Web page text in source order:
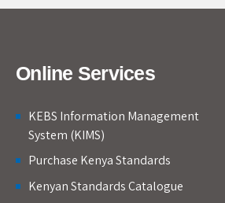
Online Services
KEBS Information Management
System (KIMS)
Purchase Kenya Standards
Kenyan Standards Catalogue